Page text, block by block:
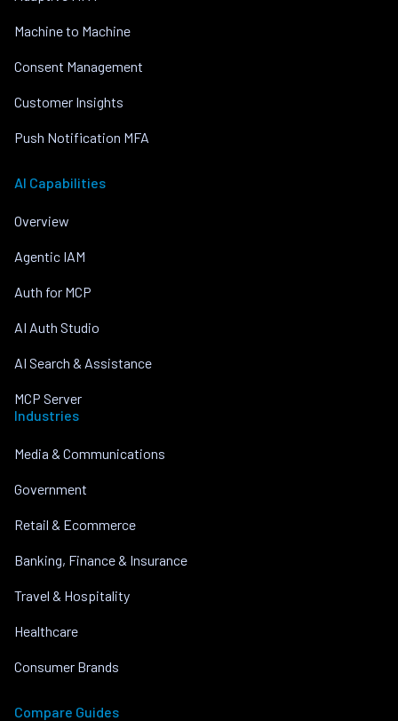
Machine to Machine
Consent Management
Customer Insights
Push Notification MFA
AI Capabilities
Overview
Agentic IAM
Auth for MCP
AI Auth Studio
AI Search & Assistance
MCP Server
Industries
Media & Communications
Government
Retail & Ecommerce
Banking, Finance & Insurance
Travel & Hospitality
Healthcare
Consumer Brands
Compare Guides